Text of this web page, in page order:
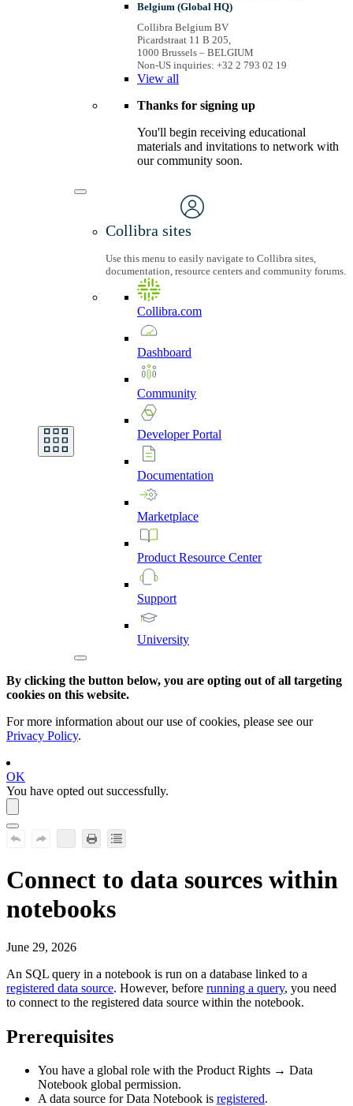
Belgium (Global HQ)
Collibra Belgium BV
Picardstraat 11 B 205,
1000 Brussels – BELGIUM
Non-US inquiries: +32 2 793 02 19
View all
Thanks for signing up
You'll begin receiving educational
materials and invitations to network with
our community soon.
Collibra sites
Use this menu to easily navigate to Collibra sites,
documentation, resource centers and community forums.
Collibra.com
Dashboard
Community
DeveloperPortal
Documentation
Marketplace
Product Resource Center
Support
University
By clicking the button below, you are opting out of all targeting
cookies on this website.
For more information about our use of cookies, please see our
Privacy Policy.
OK
You have opted out successfully.
Connect to data sources within
notebooks
June 29, 2026
An SQL query in a notebook is run on a database linked to a
registered data source. However, before running a query, you need
to connect to the registered data source within the notebook.
Prerequisites
You have a global role with the Product Rights → Data
Notebook global permission.
A data source forData Notebook is registered.